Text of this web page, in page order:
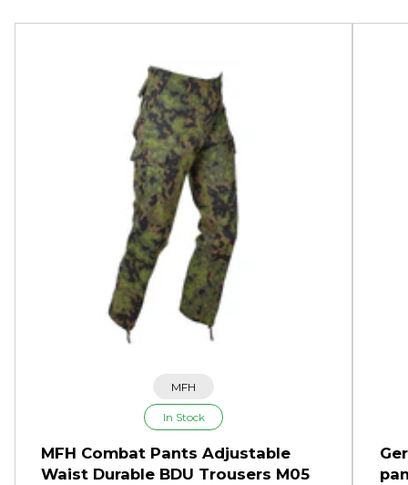
MFH
In Stock
MFH Combat Pants Adjustable
Waist Durable BDU Trousers M05